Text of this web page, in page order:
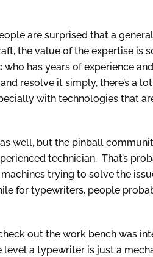
are surprised that a
the value of the expertise is
has years of experience
resolve it simply, there’s a
with technologies that
as well, but the pinball
technician. That’s
trying to solve the
for typewriters, people
out the work bench was
a typewriter is just a